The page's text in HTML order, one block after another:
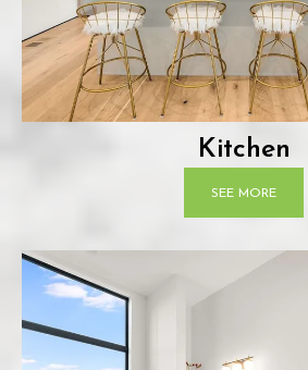
Kitchen
SEE MORE